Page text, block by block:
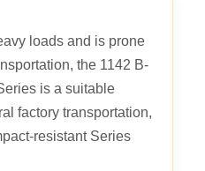
loads and is prone
the 1142 B-
is a suitable
factory transportation,
resistant Series